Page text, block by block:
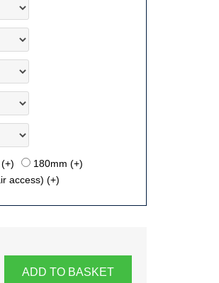
) 180mm (+)
access) (+)
ADD TO BASKET